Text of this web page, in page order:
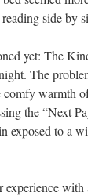
side by
yet: The
The
warmth
the “Next
exposed to a
experience